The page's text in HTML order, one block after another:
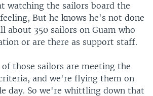
watching the sailors board the
But he knows he's not done
about 350 sailors on Guam who
or are there as support staff.
those sailors are meeting the
and we're flying them on
day. So we're whittling down that